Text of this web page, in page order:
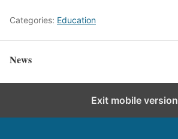
Categories: Education
News
Exit mobile version